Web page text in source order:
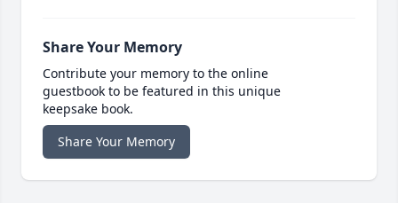
Share Your Memory
Contribute your memory to the online
guestbook to be featured in this unique
keepsake book.
Share Your Memory